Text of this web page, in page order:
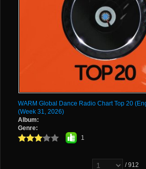
WARM Global Dance Radio Chart Top 20
(Week 31, 2026)
Album:
Genre:
1
/ 912